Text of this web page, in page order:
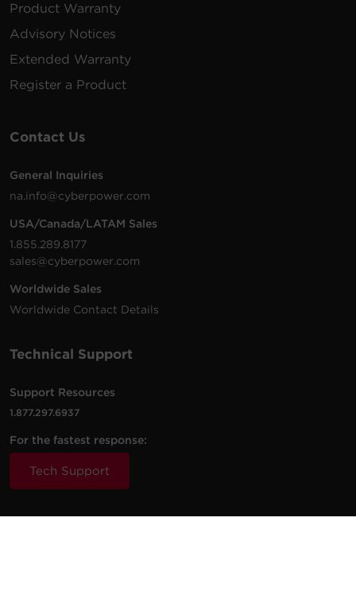
Product Warranty
Advisory Notices
Extended Warranty
Register a Product
Contact Us
General Inquiries
na.info@cyberpower.com
USA/Canada/LATAM Sales
1.855.289.8177
sales@cyberpower.com
Worldwide Sales
Worldwide Contact Details
Technical Support
Support Resources
1.877.297.6937
For the fastest response:
Tech Support